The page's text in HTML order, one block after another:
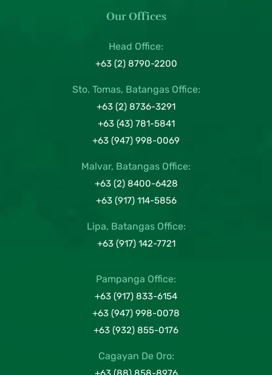
Our Offices
Head Office:
+63 (2) 8790-2200
Sto. Tomas, Batangas Office:
+63 (2) 8736-3291
+63 (43) 781-5841
+63 (947) 998-0069
Malvar, Batangas Office:
+63 (2) 8400-6428
+63 (917) 114-5856
Lipa, Batangas Office:
+63 (917) 142-7721
Pampanga Office:
+63 (917) 833-6154
+63 (947) 998-0078
+63 (932) 855-0176
Cagayan De Oro: